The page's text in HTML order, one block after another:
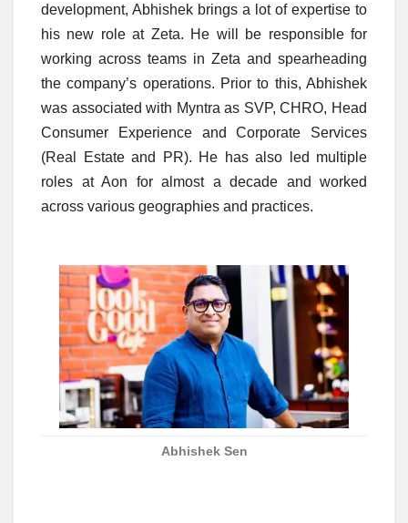
development, Abhishek brings a lot of expertise to
his new role at Zeta. He will be responsible for
working across teams in Zeta and spearheading
the company’s operations. Prior to this, Abhishek
was associated with Myntra as SVP, CHRO, Head
Consumer Experience and Corporate Services
(Real Estate and PR). He has also led multiple
roles at Aon for almost a decade and worked
across various geographies and practices.
Abhishek Sen